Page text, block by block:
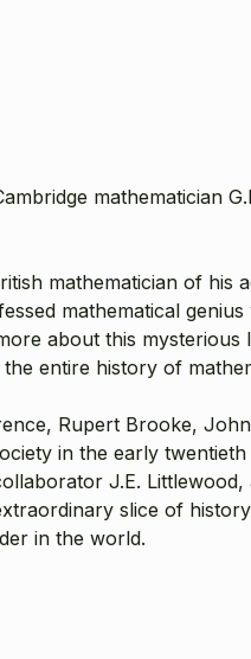
mathematician
mathematician of his
mathematical
about this mysterious
entire history of
Rupert Brooke,
in the early
J.E. Littlewood,
slice of
in the world.